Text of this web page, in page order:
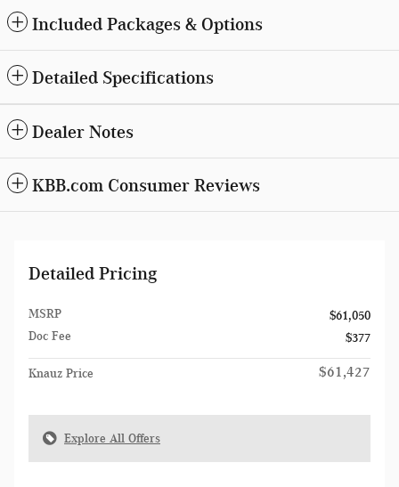
Included Packages & Options
Detailed Specifications
Dealer Notes
KBB.com Consumer Reviews
Detailed Pricing
MSRP
$61,050
Doc Fee
$377
Knauz Price $61,427
Explore All Offers